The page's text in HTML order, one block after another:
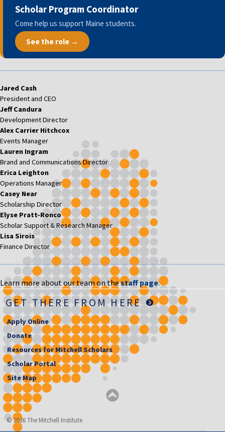
Scholar Program Coordinator
Come help us support Maine students.
See the role →
Jared Cash
President and CEO
Jeff Candura
Development Director
Alex Carrier Hitchcox
Events Manager
Lauren Ingram
Brand and Communications Director
Erica Leighton
Operations Manager
Casey Near
Scholarship Director
Elyse Pratt-Ronco
Scholar Support & Research Manager
Lisa Sirois
Finance Director
Learn more about our team on thestaff page.
GET THERE FROM HERE
Apply Online
Donate
Resources for Mitchell Scholars
Scholar Portal
Site Map
© 2026 The Mitchell Institute